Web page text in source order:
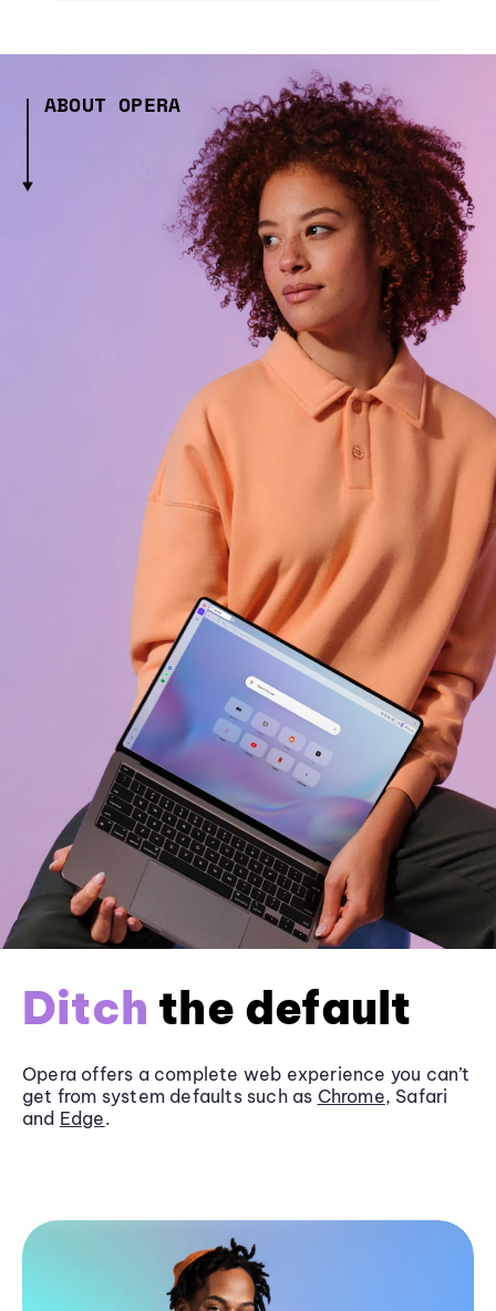
ABOUT OPERA
Ditch the default
Opera offers a complete web experience you can’t
get from system defaults such as Chrome, Safari
and Edge.